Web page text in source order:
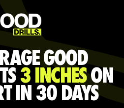
GOOD
3 INCHESON
IN 30 DAYS